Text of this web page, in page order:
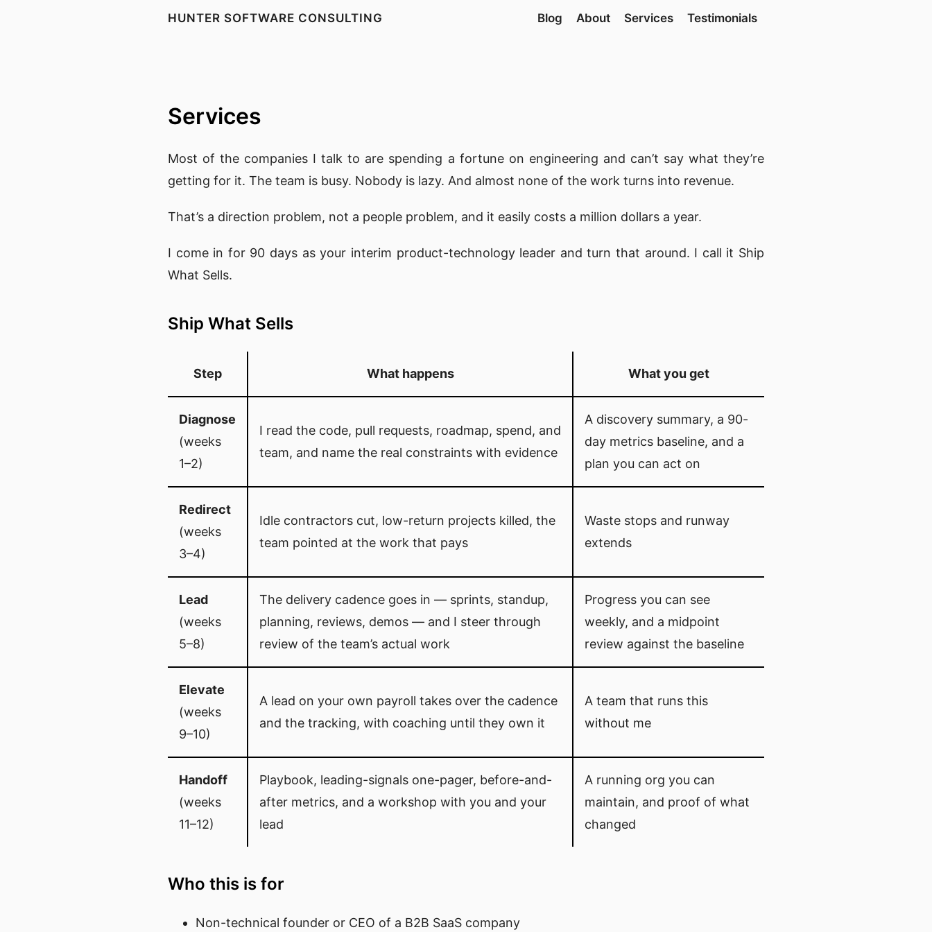
HUNTER SOFTWARE CONSULTING Blog About Services Testimonials
Services
Most of the companies I talk to are spending a fortune on engineering and can’t say what they’re
getting for it. The team is busy. Nobody is lazy. And almost none of the work turns into revenue.
That’s a direction problem, not a people problem, and it easily costs a million dollars a year.
I come in for 90 days as your interim product-technology leader and turn that around. I call it Ship
What Sells.
Ship What Sells
Step What happens What you get
Diagnose
(weeks
1–2)
I read the code, pull requests, roadmap, spend, and
team, and name the real constraints with evidence
A discovery summary, a 90-
day metrics baseline, and a
plan you can act on
Redirect
(weeks
3–4)
Idle contractors cut, low-return projects killed, the
team pointed at the work that pays
Waste stops and runway
extends
Lead
(weeks
5–8)
The delivery cadence goes in — sprints, standup,
planning, reviews, demos — and I steer through
review of the team’s actual work
Progress you can see
weekly, and a midpoint
review against the baseline
Elevate
(weeks
9–10)
A lead on your own payroll takes over the cadence
and the tracking, with coaching until they own it
A team that runs this
without me
Handoff
(weeks
11–12)
Playbook, leading-signals one-pager, before-and-
after metrics, and a workshop with you and your
lead
A running org you can
maintain, and proof of what
changed
Who this is for
Non-technical founder or CEO of a B2B SaaS company